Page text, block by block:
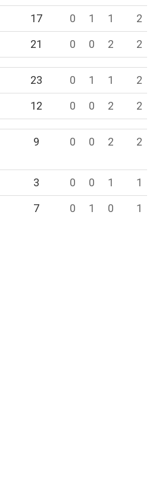
17 0 1 1 2
21 0 0 2 2
23 0 1 1 2
12 0 0 2 2
9 0 0 2 2
3 0 0 1 1
7 0 1 0 1